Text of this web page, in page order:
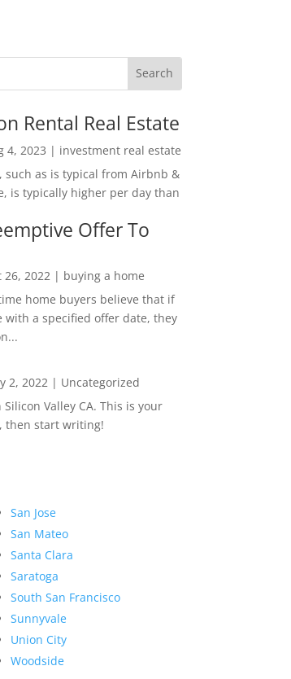
Rental Real Estate
4, 2023 | investment real estate
as is typical from Airbnb &
is typically higher per day than
Offer To
26, 2022| buying a home
home buyers believe that if
with a specified offer date, they
2, 2022| Uncategorized
Valley CA. This is your
then start writing!
San Jose
San Mateo
Santa Clara
Saratoga
South San Francisco
Sunnyvale
Union City
Woodside